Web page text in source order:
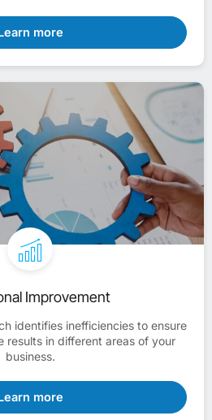
more
Improvement
identifies inefficiencies to ensure
results in different areas of your
business.
more